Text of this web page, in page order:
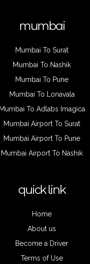
mumbai
Mumbai To Surat
Mumbai To Nashik
Mumbai To Pune
Mumbai To Lonavala
Mumbai To Adlabs Imagica
Mumbai Airport To Surat
Mumbai Airport To Pune
Mumbai Airport To Nashik
quick link
Home
About us
Become a Driver
Terms of Use